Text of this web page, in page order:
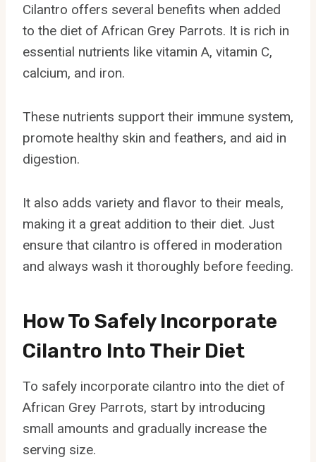
Cilantro offers several benefits when added
to the diet of African Grey Parrots. It is rich in
essential nutrients like vitamin A, vitamin C,
calcium, and iron.
These nutrients support their immune system,
promote healthy skin and feathers, and aid in
digestion.
It also adds variety and flavor to their meals,
making it a great addition to their diet. Just
ensure that cilantro is offered in moderation
and always wash it thoroughly before feeding.
How To Safely Incorporate
Cilantro Into Their Diet
To safely incorporate cilantro into the diet of
African Grey Parrots, start by introducing
small amounts and gradually increase the
serving size.